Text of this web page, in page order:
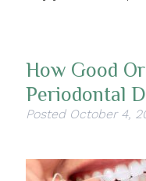
How Good
Periodontal
Posted October 4,